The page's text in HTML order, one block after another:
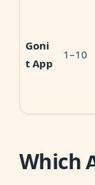
Goni
t App
1–10
Which